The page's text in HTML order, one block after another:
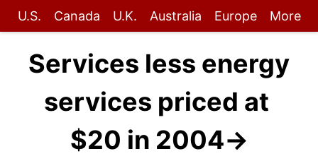
U.S. Canada U.K. Australia Europe More
Services less energy
services priced at
$20 in 2004→